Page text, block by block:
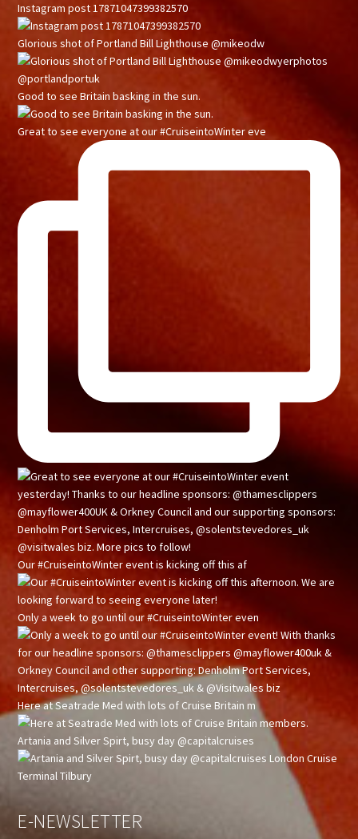
Instagram post 17871047399382570
Glorious shot of Portland Bill Lighthouse @mikeodw
Good to see Britain basking in the sun.
Great to see everyone at our #CruiseintoWinter eve
Our #CruiseintoWinter event is kicking off this af
Only a week to go until our #CruiseintoWinter even
Here at Seatrade Med with lots of Cruise Britain m
Artania and Silver Spirt, busy day @capitalcruises
E-NEWSLETTER